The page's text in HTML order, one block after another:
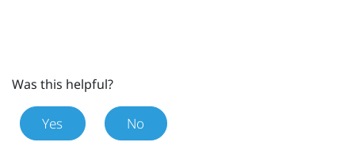
Was this helpful?
Yes No